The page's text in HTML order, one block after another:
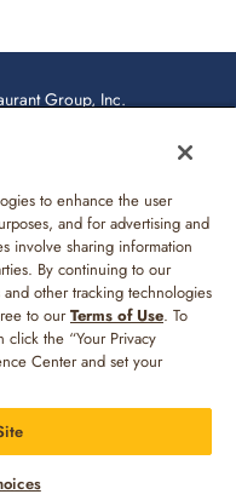
Group, Inc.
to enhance the user
and for advertising and
involve sharing information
By continuing to our
other tracking technologies
to ourTerms of Use. To
the “Your Privacy
Center and set your